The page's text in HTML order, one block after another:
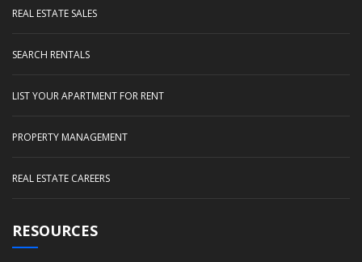
REAL ESTATE SALES
SEARCH RENTALS
LIST YOUR APARTMENT FOR RENT
PROPERTY MANAGEMENT
REAL ESTATE CAREERS
RESOURCES